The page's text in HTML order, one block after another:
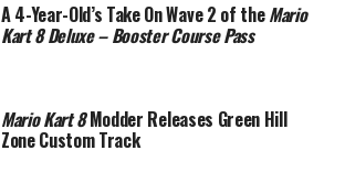
A 4-Year-Old’s Take On Wave 2 of theMario
Kart 8 Deluxe – Booster Course Pass
Mario Kart 8Modder Releases Green Hill
Zone Custom Track